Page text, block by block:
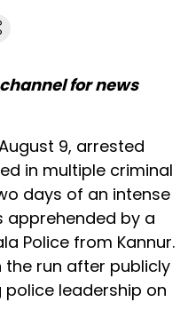
for news
9, arrested
in multiple criminal
days of an intense
apprehended by a
Police from Kannur.
the run after publicly
leadership on